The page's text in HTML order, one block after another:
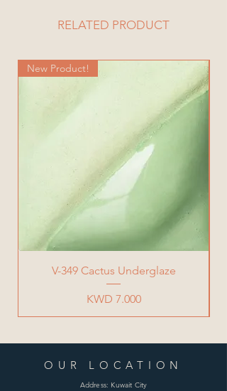
RELATED PRODUCT
New Product!
V-349 Cactus Underglaze
Price
KWD 7.000
OUR LOCATION
Address: Kuwait City